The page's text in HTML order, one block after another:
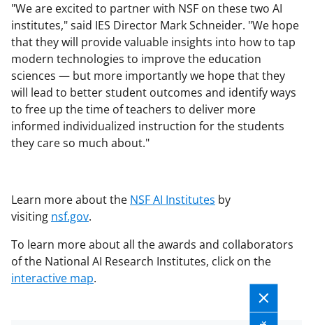
"We are excited to partner with NSF on these two AI
institutes," said IES Director Mark Schneider. "We hope
that they will provide valuable insights into how to tap
modern technologies to improve the education
sciences — but more importantly we hope that they
will lead to better student outcomes and identify ways
to free up the time of teachers to deliver more
informed individualized instruction for the students
they care so much about."
Learn more about the NSF AI Institutes by
visiting nsf.gov.
To learn more about all the awards and collaborators
of the National AI Research Institutes, click on the
interactive map.